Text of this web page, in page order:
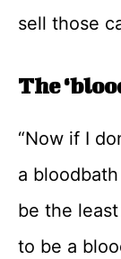
sell those
The
“Now if I
a
be the least
to be a